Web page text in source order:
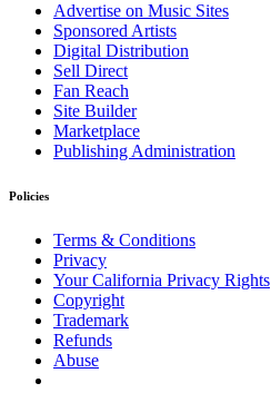
Advertise on Music Sites
Sponsored Artists
Digital Distribution
Sell Direct
Fan Reach
Site Builder
Marketplace
Publishing Administration
Policies
Terms & Conditions
Privacy
Your California Privacy Rights
Copyright
Trademark
Refunds
Abuse